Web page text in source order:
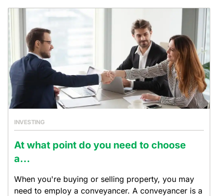
INVESTING
At what point do you need to choose
a...
When you're buying or selling property, you may
need to employ a conveyancer. A conveyancer is a